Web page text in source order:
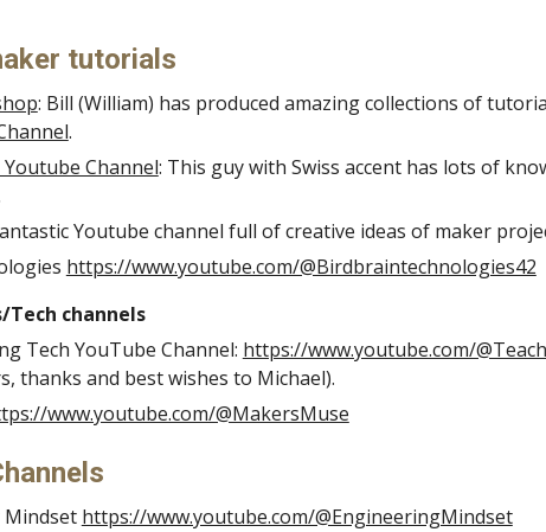
tutorials
: Bill (William) has produced amazing collections of
.
Channel: This guy with Swiss accent has lots of
Youtube channel full of creative ideas of maker
https://www.youtube.com/@Birdbraintechnologies42
channels
Tech YouTube Channel: https://www.youtube.com/
thanks and best wishes to Michael).
www.youtube.com/@MakersMuse
Mindset https://www.youtube.com/@EngineeringMindset